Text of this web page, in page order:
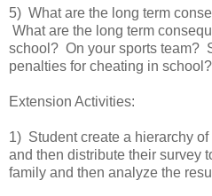
5) What are the long term
What are the long term
school? On your sports team?
penalties for cheating in school?
Extension Activities:
1) Student create a hierarchy
and then distribute their survey
family and then analyze the